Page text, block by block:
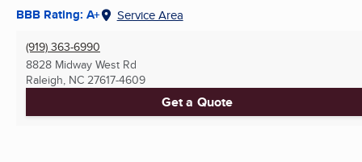
BBB Rating: A+ Service Area
(919) 363-6990
8828 Midway West Rd
Raleigh, NC 27617-4609
Get a Quote